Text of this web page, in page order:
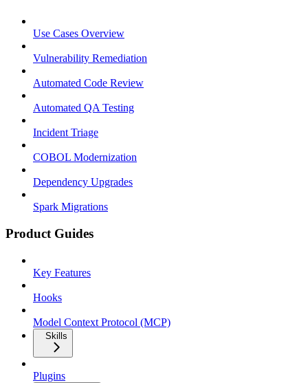
Use Cases Overview
Vulnerability Remediation
Automated Code Review
Automated QA Testing
Incident Triage
COBOL Modernization
Dependency Upgrades
Spark Migrations
Product Guides
Key Features
Hooks
Model Context Protocol (MCP)
Skills
Plugins